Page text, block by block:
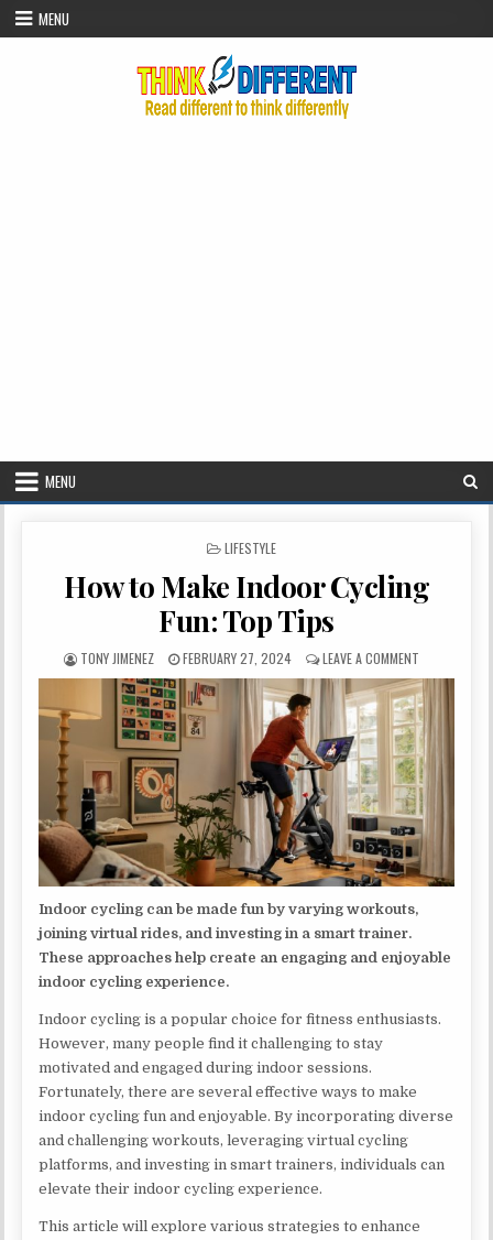
Skip to content
MENU
MENU
POSTED IN
LIFESTYLE
How to Make Indoor Cycling
Fun: Top Tips
AUTHOR:
TONY JIMENEZ PUBLISHED DATE:
FEBRUARY 27, 2024 LEAVE A COMMENTON HOW TO
Indoor cycling can be made fun by varying workouts,
joining virtual rides, and investing in a smart trainer.
These approaches help create an engaging and enjoyable
indoor cycling experience.
Indoor cycling is a popular choice for fitness enthusiasts.
However, many people find it challenging to stay
motivated and engaged during indoor sessions.
Fortunately, there are several effective ways to make
indoor cycling fun and enjoyable. By incorporating diverse
and challenging workouts, leveraging virtual cycling
platforms, and investing in smart trainers, individuals can
elevate their indoor cycling experience.
This article will explore various strategies to enhance